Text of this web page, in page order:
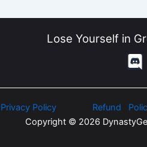
Lose Yourself in
Privacy Policy Refund
Copyright © 2026